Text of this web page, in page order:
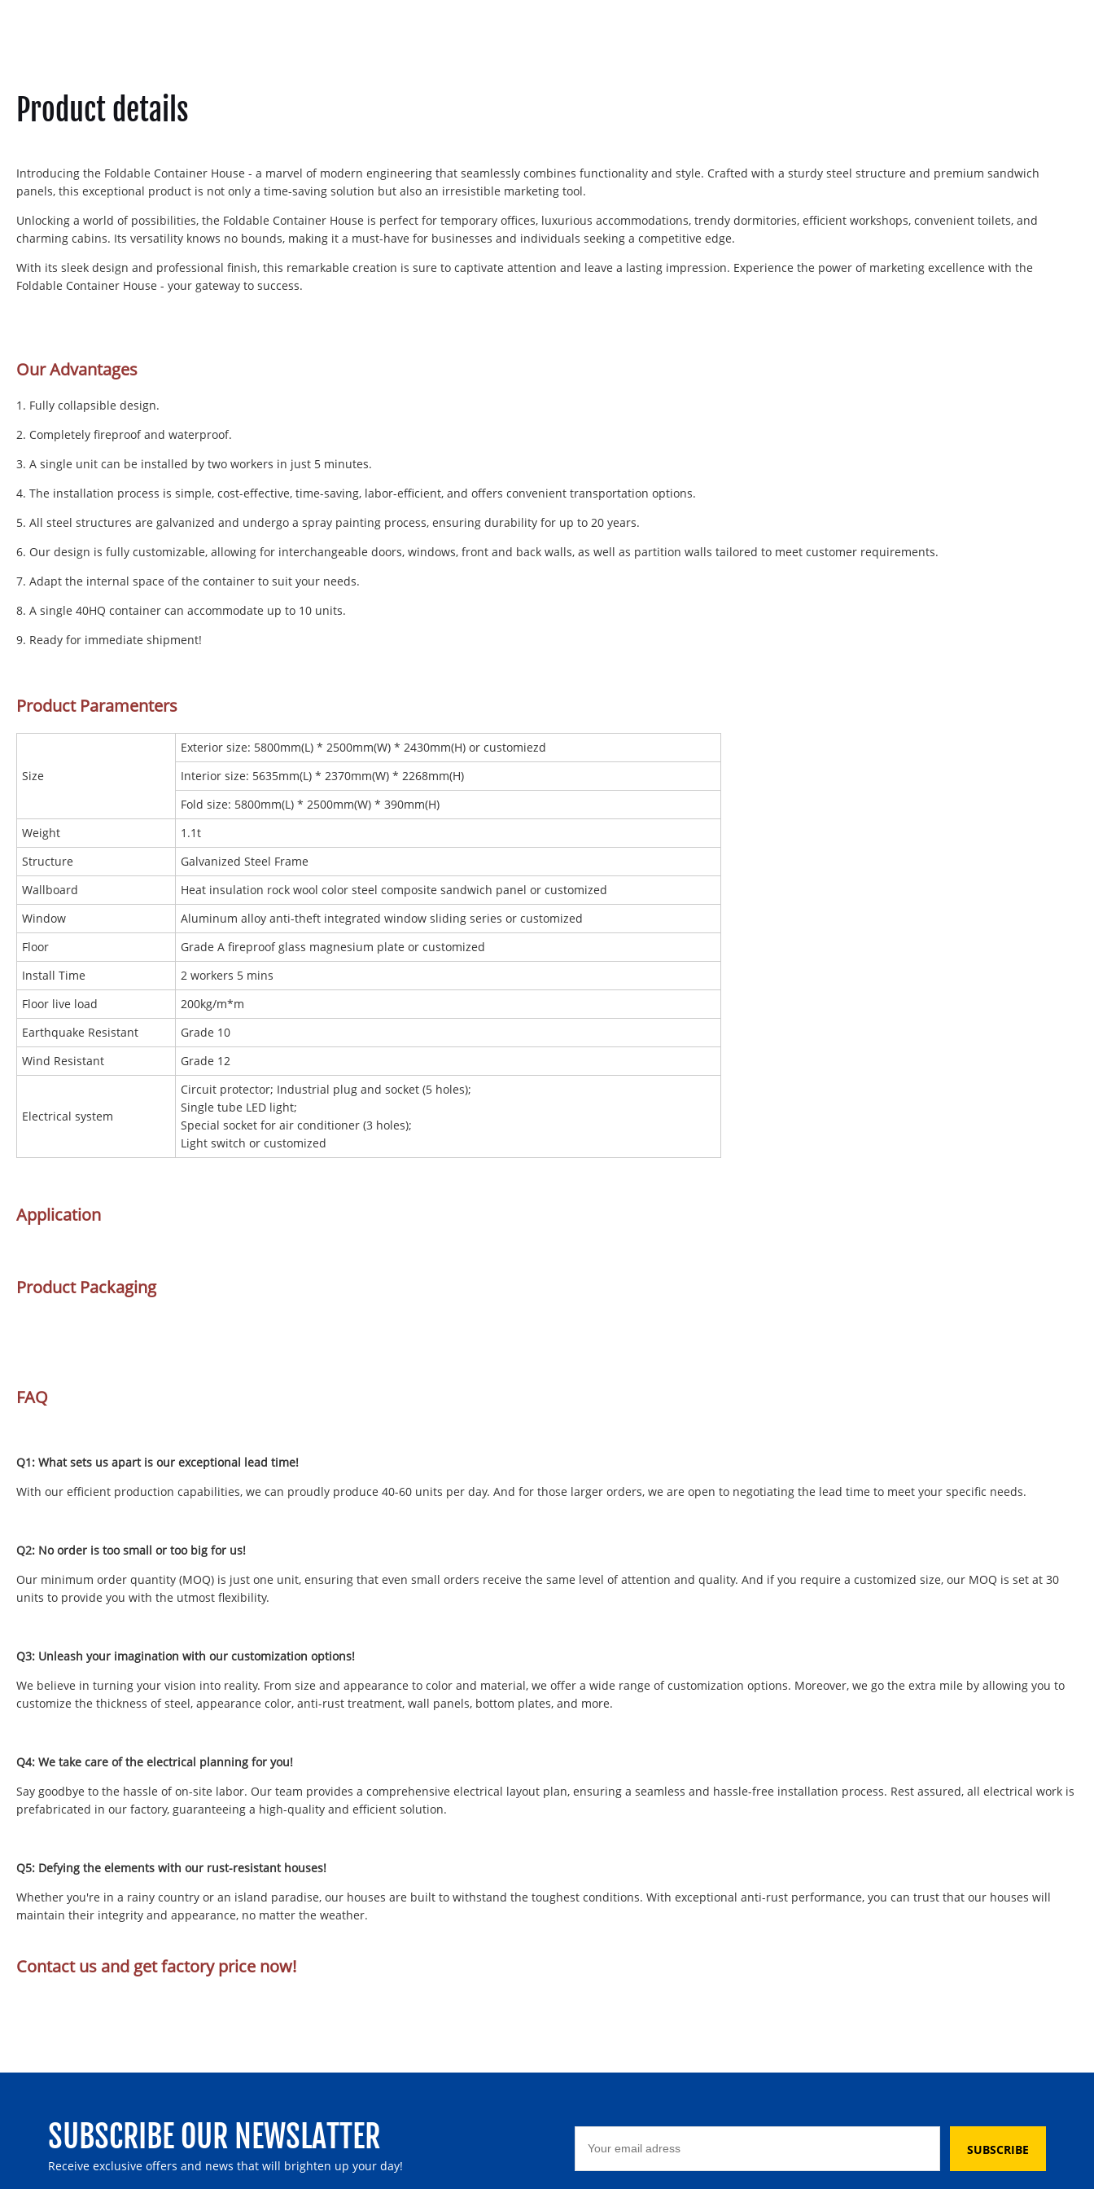
Product details
Introducing the Foldable Container House - a marvel of modern engineering that seamlessly combines functionality and style. Crafted with a sturdy steel structure and premium sandwich
panels, this exceptional product is not only a time-saving solution but also an irresistible marketing tool.
Unlocking a world of possibilities, the Foldable Container House is perfect for temporary offices, luxurious accommodations, trendy dormitories, efficient workshops, convenient toilets, and
charming cabins. Its versatility knows no bounds, making it a must-have for businesses and individuals seeking a competitive edge.
With its sleek design and professional finish, this remarkable creation is sure to captivate attention and leave a lasting impression. Experience the power of marketing excellence with the
Foldable Container House - your gateway to success.
Our Advantages
1. Fully collapsible design.
2. Completely fireproof and waterproof.
3. A single unit can be installed by two workers in just 5 minutes.
4. The installation process is simple, cost-effective, time-saving, labor-efficient, and offers convenient transportation options.
5. All steel structures are galvanized and undergo a spray painting process, ensuring durability for up to 20 years.
6. Our design is fully customizable, allowing for interchangeable doors, windows, front and back walls, as well as partition walls tailored to meet customer requirements.
7. Adapt the internal space of the container to suit your needs.
8. A single 40HQ container can accommodate up to 10 units.
9. Ready for immediate shipment!
Product Paramenters
Size
Exterior size: 5800mm(L) * 2500mm(W) * 2430mm(H) or customiezd
Interior size: 5635mm(L) * 2370mm(W) * 2268mm(H)
Fold size: 5800mm(L) * 2500mm(W) * 390mm(H)
Weight
1.1t
Structure
Galvanized Steel Frame
Wallboard
Heat insulation rock wool color steel composite sandwich panel or customized
Window
Aluminum alloy anti-theft integrated window sliding series or customized
Floor
Grade A fireproof glass magnesium plate or customized
Install Time
2 workers 5 mins
Floor live load
200kg/m*m
Earthquake Resistant
Grade 10
Wind Resistant
Grade 12
Electrical system
Circuit protector; Industrial plug and socket (5 holes);
Single tube LED light;
Special socket for air conditioner (3 holes);
Light switch or customized
Application
Product Packaging
FAQ
Q1: What sets us apart is our exceptional lead time!
With our efficient production capabilities, we can proudly produce 40-60 units per day. And for those larger orders, we are open to negotiating the lead time to meet your specific needs.
Q2: No order is too small or too big for us!
Our minimum order quantity (MOQ) is just one unit, ensuring that even small orders receive the same level of attention and quality. And if you require a customized size, our MOQ is set at 30
units to provide you with the utmost flexibility.
Q3: Unleash your imagination with our customization options!
We believe in turning your vision into reality. From size and appearance to color and material, we offer a wide range of customization options. Moreover, we go the extra mile by allowing you to
customize the thickness of steel, appearance color, anti-rust treatment, wall panels, bottom plates, and more.
Q4: We take care of the electrical planning for you!
Say goodbye to the hassle of on-site labor. Our team provides a comprehensive electrical layout plan, ensuring a seamless and hassle-free installation process. Rest assured, all electrical work is
prefabricated in our factory, guaranteeing a high-quality and efficient solution.
Q5: Defying the elements with our rust-resistant houses!
Whether you're in a rainy country or an island paradise, our houses are built to withstand the toughest conditions. With exceptional anti-rust performance, you can trust that our houses will
maintain their integrity and appearance, no matter the weather.
Contact us and get factory price now!
SUBSCRIBE OUR NEWSLATTER
Receive exclusive offers and news that will brighten up your day!
SUBSCRIBE